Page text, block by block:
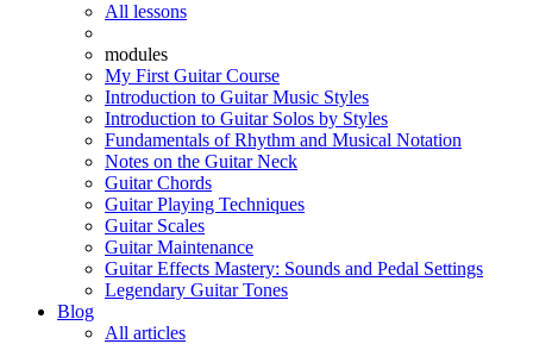
All lessons
modules
My First Guitar Course
Introduction to Guitar Music Styles
Introduction to Guitar Solos by Styles
Fundamentals of Rhythm and Musical Notation
Notes on the Guitar Neck
Guitar Chords
Guitar Playing Techniques
Guitar Scales
Guitar Maintenance
Guitar Effects Mastery: Sounds and Pedal Settings
Legendary Guitar Tones
Blog
All articles